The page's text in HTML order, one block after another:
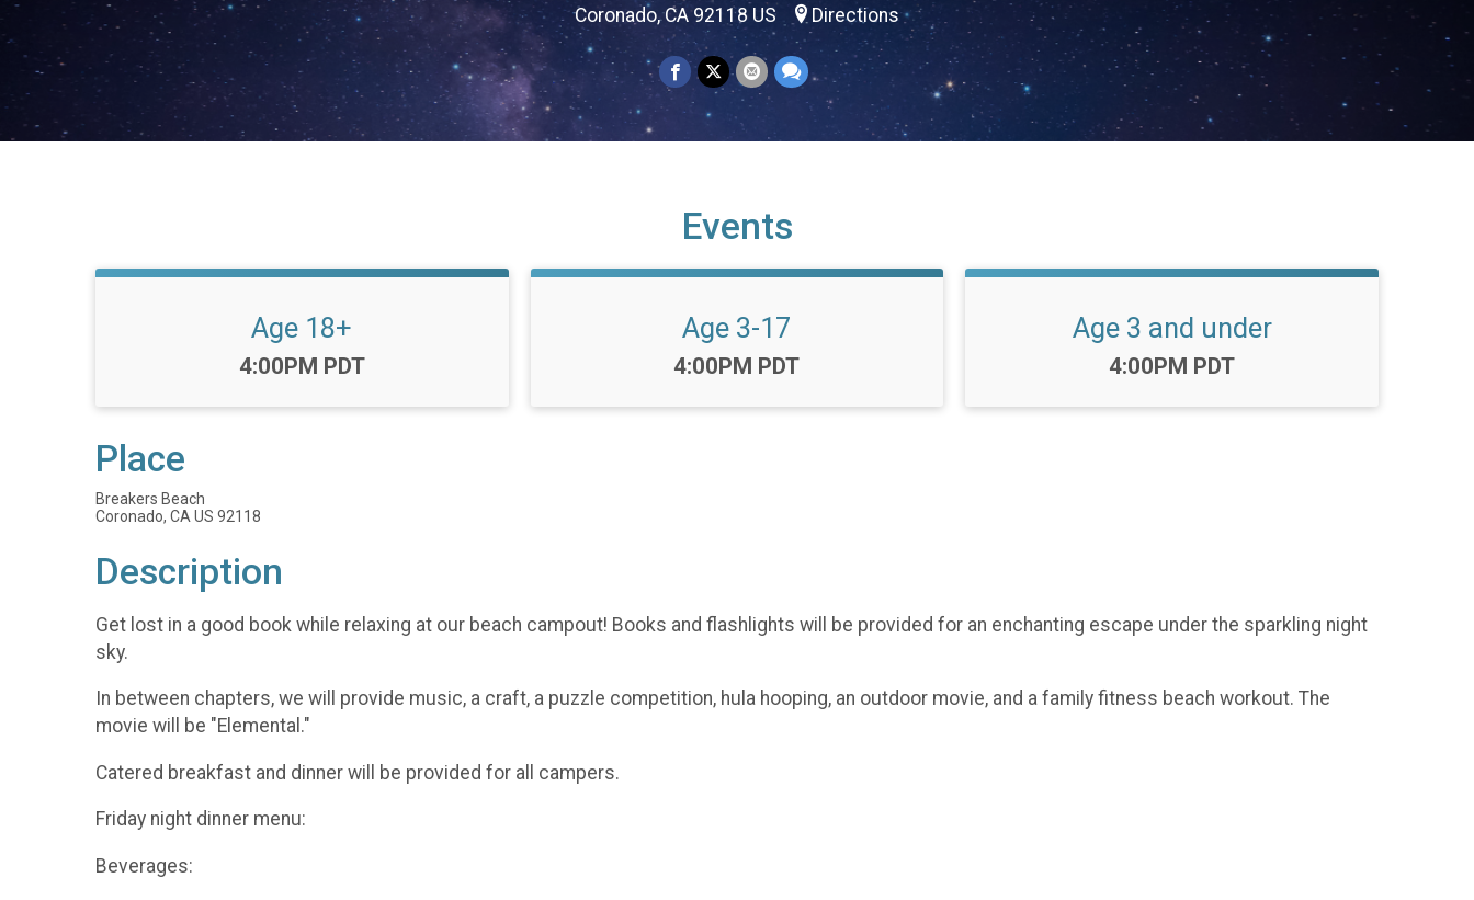
Coronado, CA 92118 US Directions
Events
Age 18+
Time:
4:00PM PDT
Age 3-17
Time:
4:00PM PDT
Age 3 and under
Time:
4:00PM PDT
Place
Breakers Beach
Coronado, CA US 92118
Description
Get lost in a good book while relaxing at our beach campout! Books and flashlights will be provided for an enchanting escape under the sparkling night
sky.
In between chapters, we will provide music, a craft, a puzzle competition, hula hooping, an outdoor movie, and a family fitness beach workout. The
movie will be "Elemental."
Catered breakfast and dinner will be provided for all campers.
Friday night dinner menu:
Beverages: